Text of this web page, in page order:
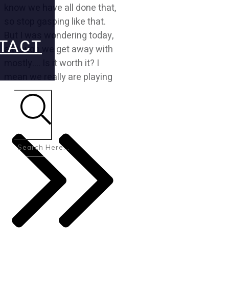
know we have all done that,
so stop gasping like that.
But I was wondering today,
although we get away with
mostly…. Is it worth it? I
mean we really are playing